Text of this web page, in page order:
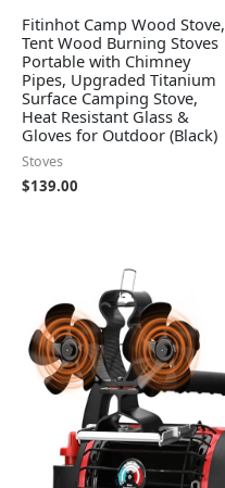
Fitinhot Camp Wood Stove,
Tent Wood Burning Stoves
Portable with Chimney
Pipes, Upgraded Titanium
Surface Camping Stove,
Heat Resistant Glass &
Gloves for Outdoor (Black)
Stoves
$139.00